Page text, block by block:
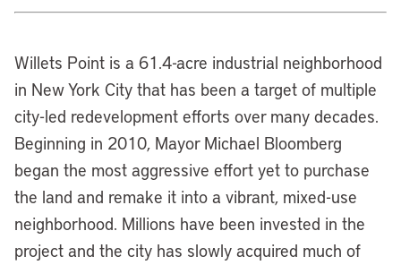
Willets Point is a 61.4-acre industrial neighborhood
in New York City that has been a target of multiple
city-led redevelopment efforts over many decades.
Beginning in 2010, Mayor Michael Bloomberg
began the most aggressive effort yet to purchase
the land and remake it into a vibrant, mixed-use
neighborhood. Millions have been invested in the
project and the city has slowly acquired much of